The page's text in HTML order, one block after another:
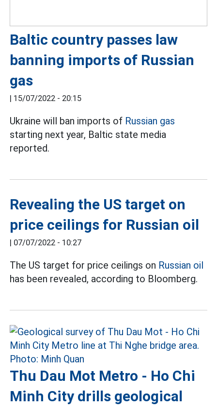
Baltic country passes law
banning imports of Russian
gas
| 15/07/2022 - 20:15
Ukraine will ban imports of Russian gas
starting next year, Baltic state media
reported.
Revealing the US target on
price ceilings for Russian oil
| 07/07/2022 - 10:27
The US target for price ceilings on Russian oil
has been revealed, according to Bloomberg.
Thu Dau Mot Metro - Ho Chi
Minh City drills geological